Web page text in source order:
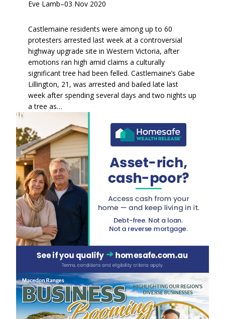
Eve Lamb–03 Nov 2020
Castlemaine residents were among up to 60
protesters arrested last week at a controversial
highway upgrade site in Western Victoria, after
emotions ran high amid claims a culturally
significant tree had been felled. Castlemaine’s Gabe
Lillington, 21, was arrested and bailed late last
week after spending several days and two nights up
a tree as…